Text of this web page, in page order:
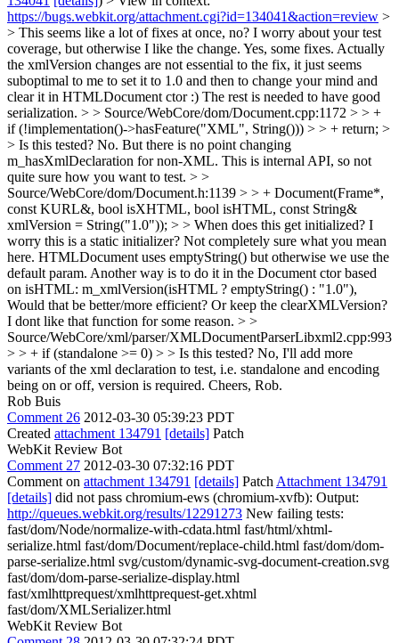
https://bugs.webkit.org/attachment.cgi?id=134041&action=review >
> This seems like a lot of fixes at once, no? I worry about your test
coverage, but otherwise I like the change. Yes, some fixes. Actually
the xmlVersion changes are not essential to the fix, it just seems
suboptimal to me to set it to 1.0 and then to change your mind and
clear it in HTMLDocument ctor :) The rest is needed to have good
serialization. > > Source/WebCore/dom/Document.cpp:1172 > > +
if (!implementation()->hasFeature("XML", String())) > > + return; >
> Is this tested? No. But there is no point changing
m_hasXmlDeclaration for non-XML. This is internal API, so not
quite sure how you want to test. > >
Source/WebCore/dom/Document.h:1139 > > + Document(Frame*,
const KURL&, bool isXHTML, bool isHTML, const String&
xmlVersion = String("1.0")); > > When does this get initialized? I
worry this is a static initializer? Not completely sure what you mean
here. HTMLDocument uses emptyString() but otherwise we use the
default param. Another way is to do it in the Document ctor based
on isHTML: m_xmlVersion(isHTML ? emptyString() : "1.0"),
Would that be better/more efficient? Or keep the clearXMLVersion?
I dont like that function for some reason. > >
Source/WebCore/xml/parser/XMLDocumentParserLibxml2.cpp:993
> > + if (standalone >= 0) > > Is this tested? No, I'll add more
variants of the xml declaration to test, i.e. standalone and encoding
being on or off, version is required. Cheers, Rob.
Rob Buis
Comment 26 2012-03-30 05:39:23 PDT
Created attachment 134791 [details] Patch
WebKit Review Bot
Comment 27 2012-03-30 07:32:16 PDT
Comment on attachment 134791 [details] Patch Attachment 134791
[details] did not pass chromium-ews (chromium-xvfb): Output:
http://queues.webkit.org/results/12291273 New failing tests:
fast/dom/Node/normalize-with-cdata.html fast/html/xhtml-
serialize.html fast/dom/Document/replace-child.html fast/dom/dom-
parse-serialize.html svg/custom/dynamic-svg-document-creation.svg
fast/dom/dom-parse-serialize-display.html
fast/xmlhttprequest/xmlhttprequest-get.xhtml
fast/dom/XMLSerializer.html
WebKit Review Bot